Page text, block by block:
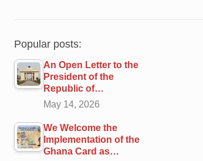
Popular posts:
An Open Letter to the
President of the
Republic of…
May 14, 2026
We Welcome the
Implementation of the
Ghana Card as…